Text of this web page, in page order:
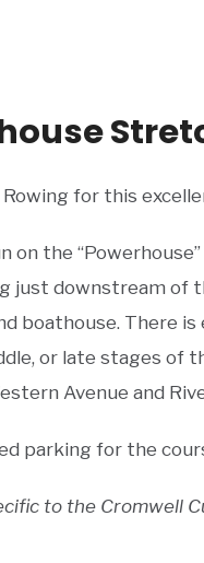
for this
on the
just downstream of
boathouse. There
or late stages of
Avenue and
parking for the
to the Cromwell